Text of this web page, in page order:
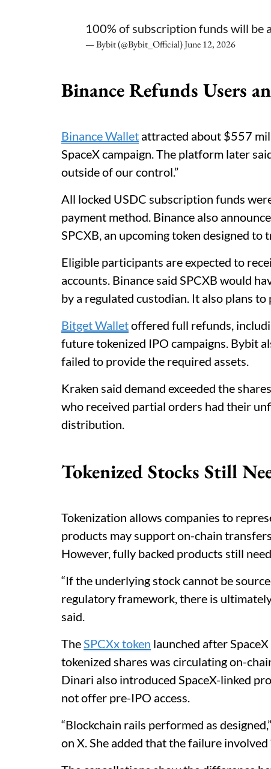
100% of subscription funds will
— Bybit (@Bybit_Official)June 12, 2026
Binance Refunds Users
Binance Wallet attracted about $557
SpaceX campaign. The platform later
outside of our control.”
All locked USDC subscription funds
payment method. Binance also
SPCXB, an upcoming token designed to
Eligible participants are expected to
accounts. Binance said SPCXB would
by a regulated custodian. It also plans
Bitget Walletoffered full refunds,
future tokenized IPO campaigns. Bybit
failed to provide the required assets.
Kraken said demand exceeded the
who received partial orders had their
distribution.
Tokenized Stocks Still
Tokenization allows companies to
products may support on-chain
However, fully backed products still
“If the underlying stock cannot be
regulatory framework, there is
said.
TheSPCXx token launched after
tokenized shares was circulating on-
Dinari also introduced SpaceX-linked
not offer pre-IPO access.
“Blockchain rails performed as
on X. She added that the failure